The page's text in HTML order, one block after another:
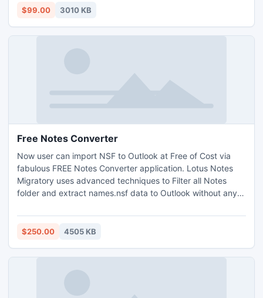
accurate results at once.
$99.00 3010 KB
Free Notes Converter
Now user can import NSF to Outlook at Free of Cost via
fabulous FREE Notes Converter application. Lotus Notes
Migratory uses advanced techniques to Filter all Notes
folder and extract names.nsf data to Outlook without any
with complete database.
$250.00 4505 KB